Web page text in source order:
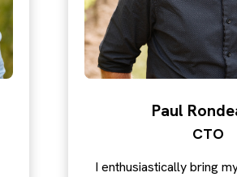
Paul
CTO
I enthusiastically bring